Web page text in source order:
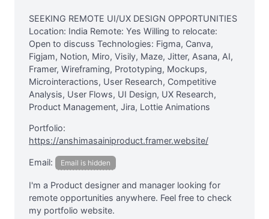
SEEKING REMOTE UI/UX DESIGN OPPORTUNITIES
Location: India Remote: Yes Willing to relocate:
Open to discuss Technologies: Figma, Canva,
Figjam, Notion, Miro, Visily, Maze, Jitter, Asana, AI,
Framer, Wireframing, Prototyping, Mockups,
Microinteractions, User Research, Competitive
Analysis, User Flows, UI Design, UX Research,
Product Management, Jira, Lottie Animations
Portfolio:
https://anshimasainiproduct.framer.website/
Email: Email is hidden
I'm a Product designer and manager looking for
remote opportunities anywhere. Feel free to check
my portfolio website.